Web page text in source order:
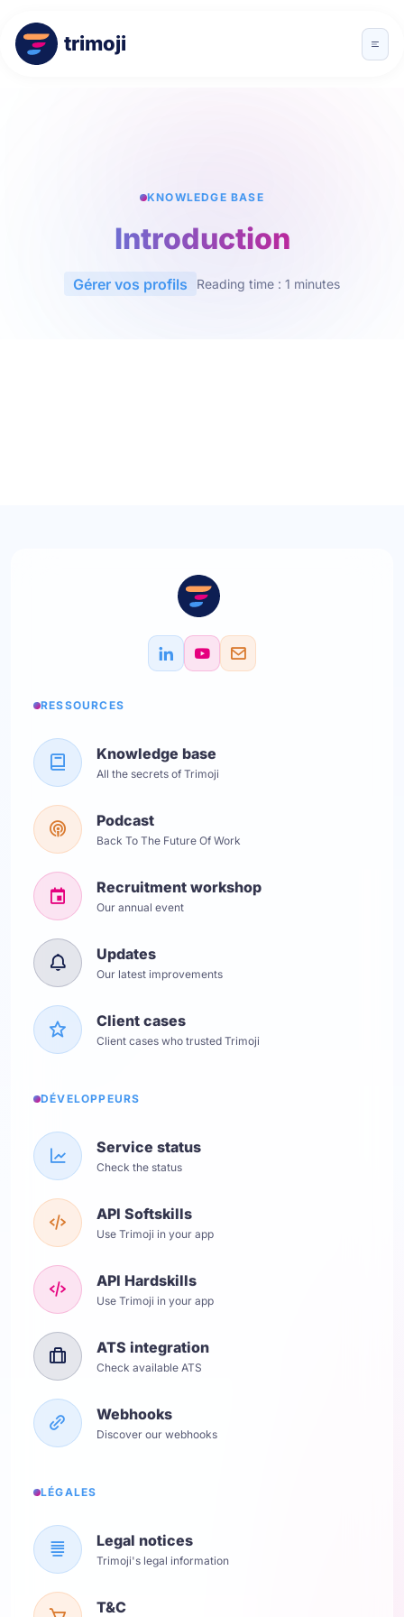
trimoji
KNOWLEDGE BASE
Introduction
Gérer vos profils Reading time : 1 minutes
RESSOURCES
Knowledge base
All the secrets of Trimoji
Podcast
Back To The Future Of Work
Recruitment workshop
Our annual event
Updates
Our latest improvements
Client cases
Client cases who trusted Trimoji
DÉVELOPPEURS
Service status
Check the status
API Softskills
Use Trimoji in your app
API Hardskills
Use Trimoji in your app
ATS integration
Check available ATS
Webhooks
Discover our webhooks
LÉGALES
Legal notices
Trimoji's legal information
T&C